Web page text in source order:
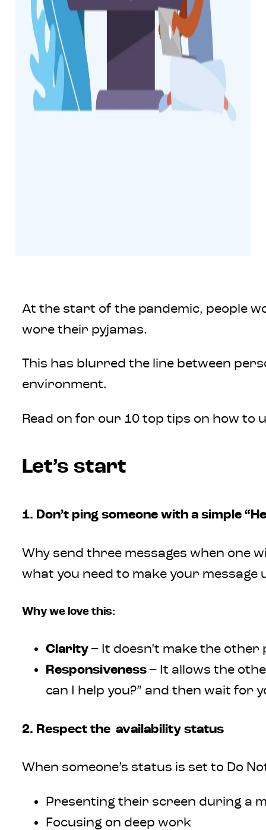
At the start of the pandemic, people
wore their pyjamas.
This has blurred the line between
environment.
Read on for our 10 top tips on how
Let’s start
1. Don’t ping someone with a simple
Why send three messages when one
what you need to make your message
Why we love this:
Clarity– It doesn’t make the
Responsiveness– It allows the
can I help you?” and then wait for
2. Respect the availability status
When someone’s status is set to Do
Presenting their screen during a
Focusing on deep work